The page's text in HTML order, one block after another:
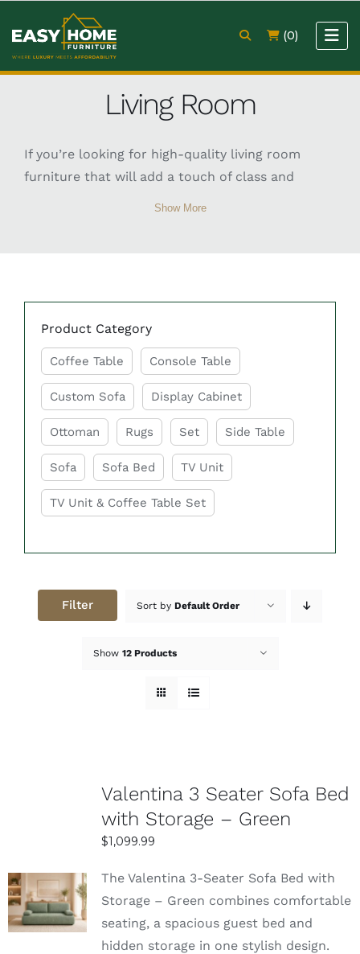
(0)
Living Room
If you’re looking for high-quality living room
furniture that will add a touch of class and
Show More
Filter Sort by Default Order
Show 12 Products
SELECT
OPTIONS
DETAILS
Valentina 3 Seater Sofa Bed
with Storage – Green
$1,099.99
The Valentina 3-Seater Sofa Bed with
Storage – Green combines comfortable
seating, a spacious guest bed and
hidden storage in one stylish design.
Product Category
Coffee Table Console Table
Custom Sofa Display Cabinet
Ottoman Rugs Set Side Table
Sofa Sofa Bed TV Unit
TV Unit & Coffee Table Set